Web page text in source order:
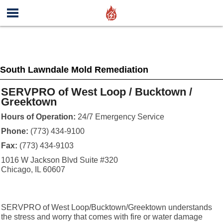
South Lawndale Mold Remediation
SERVPRO of West Loop / Bucktown /
Greektown
Hours of Operation: 24/7 Emergency Service
Phone: (773) 434-9100
Fax: (773) 434-9103
1016 W Jackson Blvd Suite #320
Chicago, IL 60607
SERVPRO of West Loop/Bucktown/Greektown understands
the stress and worry that comes with fire or water damage